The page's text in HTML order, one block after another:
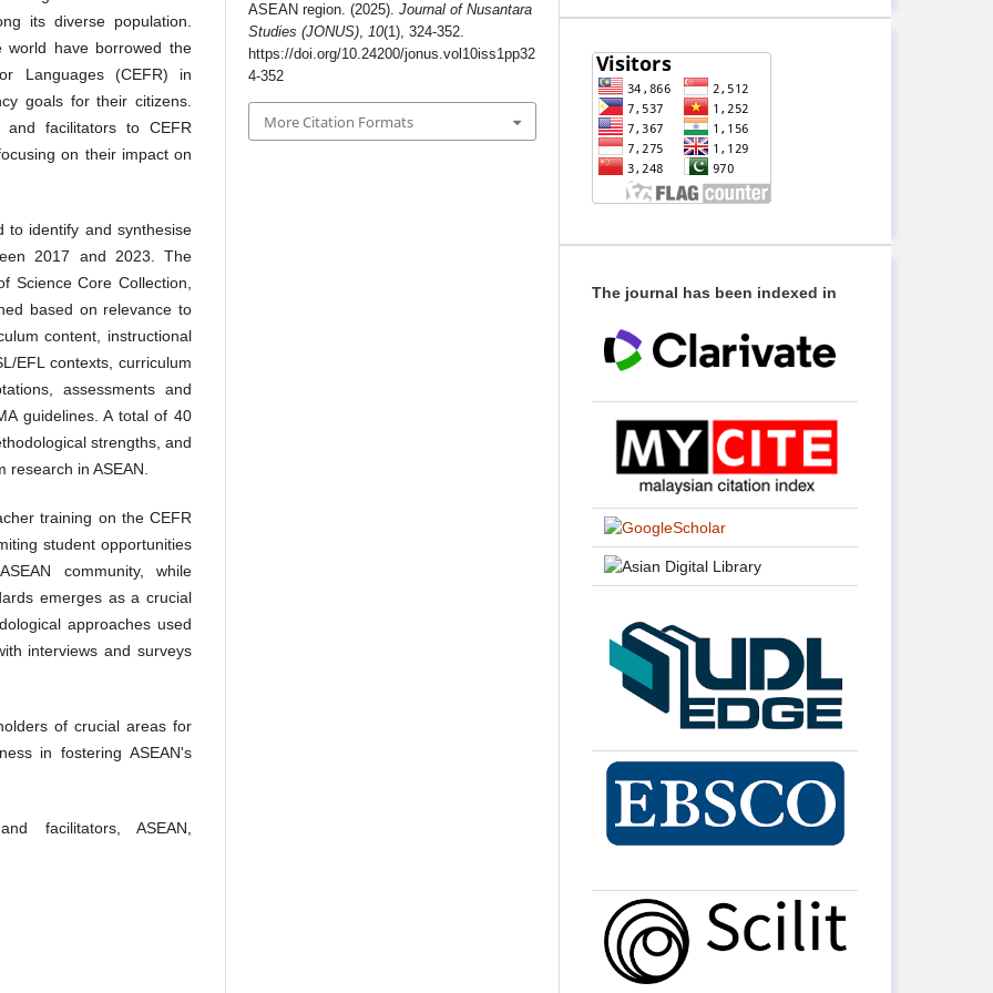
its diverse population.
have borrowed the
Languages (CEFR) in
goals for their citizens.
and facilitators to CEFR
on their impact on
to identify and synthesise
2017 and 2023. The
Science Core Collection,
based on relevance to
content, instructional
EFL contexts, curriculum
assessments and
guidelines. A total of 40
strengths, and
research in ASEAN.
training on the CEFR
student opportunities
community, while
emerges as a crucial
approaches used
interviews and surveys
of crucial areas for
in fostering ASEAN's
facilitators, ASEAN,
ASEAN region. (2025).Journal of Nusantara
Studies (JONUS),10(1), 324-352.
https://doi.org/10.24200/jonus.vol10iss1pp32
4-352
More Citation Formats
The journal has been indexed in